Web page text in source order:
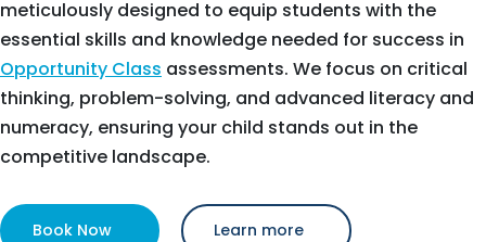
meticulously designed to equip students with the
essential skills and knowledge needed for success in
Opportunity Class assessments. We focus on critical
thinking, problem-solving, and advanced literacy and
numeracy, ensuring your child stands out in the
competitive landscape.
Book Now Learn more